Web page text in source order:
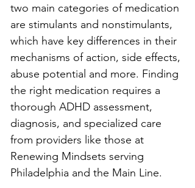
two main categories of medication
are stimulants and nonstimulants,
which have key differences in their
mechanisms of action, side effects,
abuse potential and more. Finding
the right medication requires a
thorough ADHD assessment,
diagnosis, and specialized care
from providers like those at
Renewing Mindsets serving
Philadelphia and the Main Line.